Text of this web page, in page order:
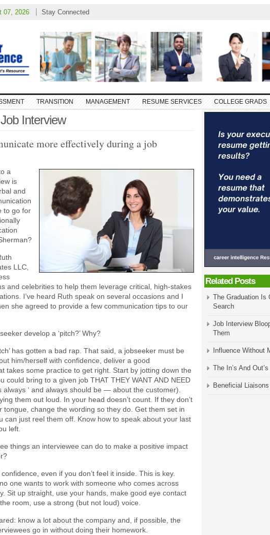
07, 2026 Stay Connected
TRANSITION MANAGEMENT RESUME SERVICES COLLEGE GRADS
Interview
more effectively during a job
a
is
and
to go for
LLC,
and celebrities to help them leverage critical, high-stakes
I’ve heard Ruth speak on several occasions and I
she agreed to provide a few communication tips to our
develop a ‘pitch?’ Why?
has gotten a bad rap. That said, a jobseeker must be
him/herself with confidence, deliver a good
takes some practice to get right. Start by jotting down the
could bring to a given job THAT THEY WANT AND NEED
always ‘ and always should be — about the customer).
them out loud. In your head doesn’t count. If they don’t
tongue, change the wording so they do. Get them set in
can just reel them off. Know how to speak about your last
left.
things an interviewee can do to make a positive impact
even if you don’t feel it inside. This is key.
one wants to work with someone who comes across
Sit up straight, use your hands, make good eye contact
room, use a strong (but not loud) voice.
know a lot about the company and, if possible, the
go in without doing their homework.
Related Posts
The Graduation Is
Search
Job Interview
Them
Influence Without
The In’s And
Beneficial Liaisons